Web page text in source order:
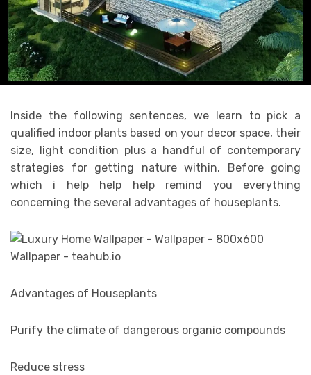
Inside the following sentences, we learn to pick a
qualified indoor plants based on your decor space, their
size, light condition plus a handful of contemporary
strategies for getting nature within. Before going
which i help help help remind you everything
concerning the several advantages of houseplants.
Advantages of Houseplants
Purify the climate of dangerous organic compounds
Reduce stress